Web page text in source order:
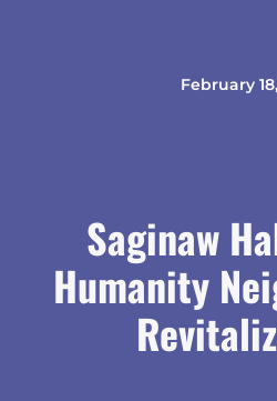
February
Saginaw
Humanity